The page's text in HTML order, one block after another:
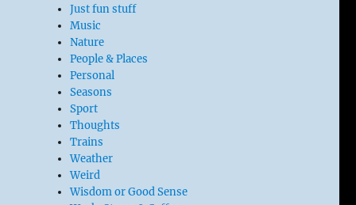
Just fun stuff
Music
Nature
People & Places
Personal
Seasons
Sport
Thoughts
Trains
Weather
Weird
Wisdom or Good Sense